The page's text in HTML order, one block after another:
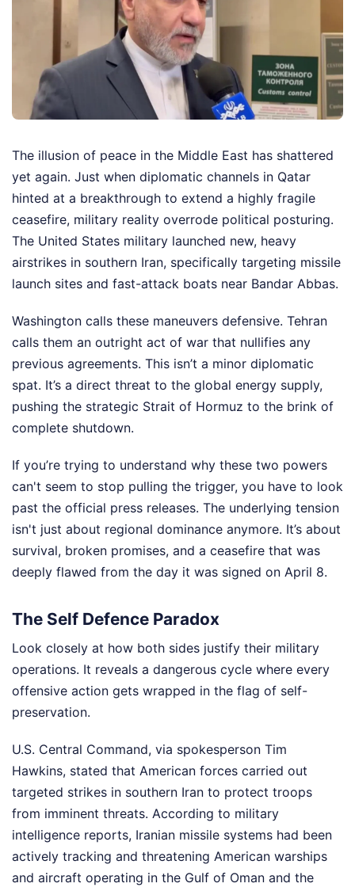
The illusion of peace in the Middle East has shattered
yet again. Just when diplomatic channels in Qatar
hinted at a breakthrough to extend a highly fragile
ceasefire, military reality overrode political posturing.
The United States military launched new, heavy
airstrikes in southern Iran, specifically targeting missile
launch sites and fast-attack boats near Bandar Abbas.
Washington calls these maneuvers defensive. Tehran
calls them an outright act of war that nullifies any
previous agreements. This isn’t a minor diplomatic
spat. It’s a direct threat to the global energy supply,
pushing the strategic Strait of Hormuz to the brink of
complete shutdown.
If you’re trying to understand why these two powers
can't seem to stop pulling the trigger, you have to look
past the official press releases. The underlying tension
isn't just about regional dominance anymore. It’s about
survival, broken promises, and a ceasefire that was
deeply flawed from the day it was signed on April 8.
The Self Defence Paradox
Look closely at how both sides justify their military
operations. It reveals a dangerous cycle where every
offensive action gets wrapped in the flag of self-
preservation.
U.S. Central Command, via spokesperson Tim
Hawkins, stated that American forces carried out
targeted strikes in southern Iran to protect troops
from imminent threats. According to military
intelligence reports, Iranian missile systems had been
actively tracking and threatening American warships
and aircraft operating in the Gulf of Oman and the